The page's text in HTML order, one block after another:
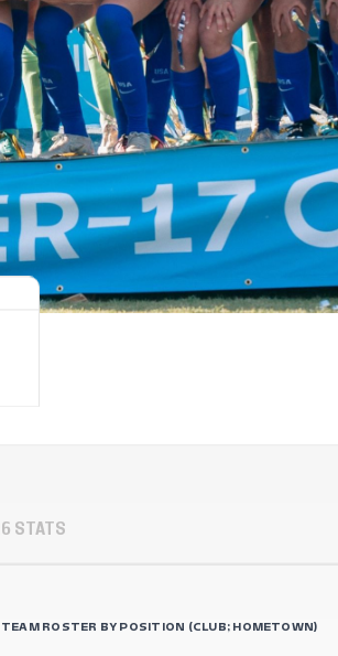
STATS
ROSTER BY POSITION (CLUB; HOMETOWN)